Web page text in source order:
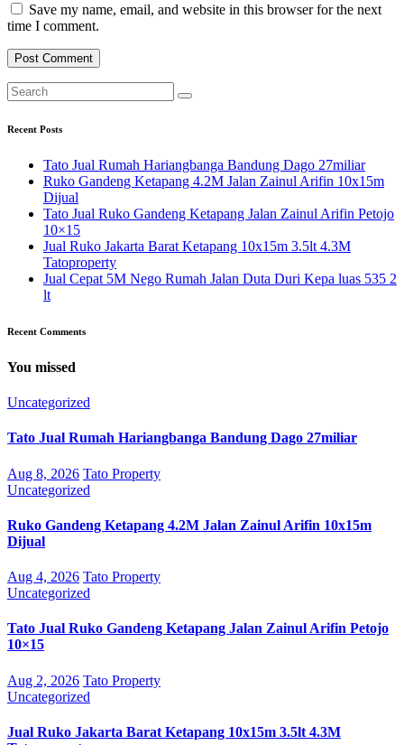
Save my name, email, and website in this browser for the next
time I comment.
Recent Posts
Tato Jual Rumah Hariangbanga Bandung Dago 27miliar
Ruko Gandeng Ketapang 4.2M Jalan Zainul Arifin 10x15m
Dijual
Tato Jual Ruko Gandeng Ketapang Jalan Zainul Arifin Petojo
10×15
Jual Ruko Jakarta Barat Ketapang 10x15m 3.5lt 4.3M
Tatoproperty
Jual Cepat 5M Nego Rumah Jalan Duta Duri Kepa luas 535 2
lt
Recent Comments
You missed
Uncategorized
Tato Jual Rumah Hariangbanga Bandung Dago 27miliar
Aug 8, 2026 Tato Property
Uncategorized
Ruko Gandeng Ketapang 4.2M Jalan Zainul Arifin 10x15m
Dijual
Aug 4, 2026 Tato Property
Uncategorized
Tato Jual Ruko Gandeng Ketapang Jalan Zainul Arifin Petojo
10×15
Aug 2, 2026 Tato Property
Uncategorized
Jual Ruko Jakarta Barat Ketapang 10x15m 3.5lt 4.3M